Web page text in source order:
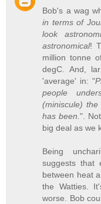
Bob's a wag
in terms of
look
astronomical!
million tonne
degC. And,
'average' in: "
people
(miniscule)
has been.".
big deal as we
Being
suggests that
between heat
the Watties.
worse. Bob